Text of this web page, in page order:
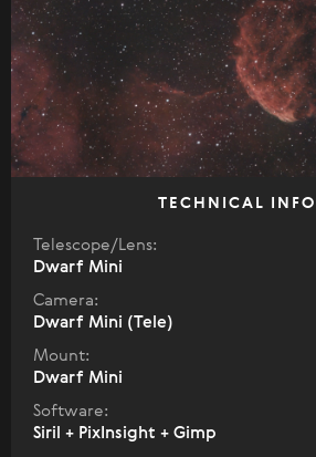
TECHNICAL INFO
Telescope/Lens:
Dwarf Mini
Camera:
Dwarf Mini (Tele)
Mount:
Dwarf Mini
Software:
Siril + PixInsight + Gimp